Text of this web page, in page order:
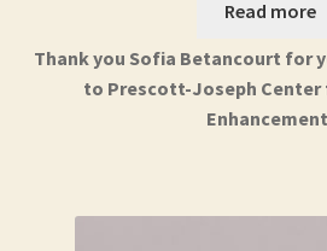
Read more
Thank you Sofia Betancourt for
to Prescott-Joseph